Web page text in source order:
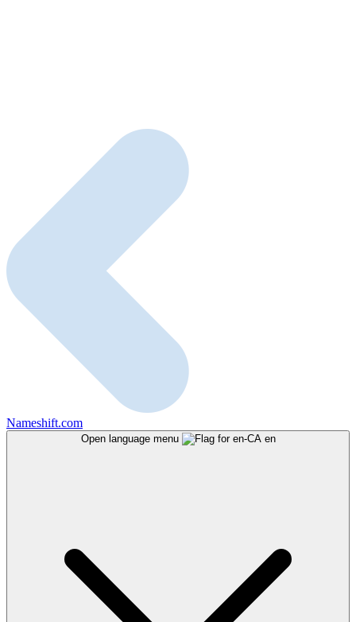
Nameshift.com
Open language menu en